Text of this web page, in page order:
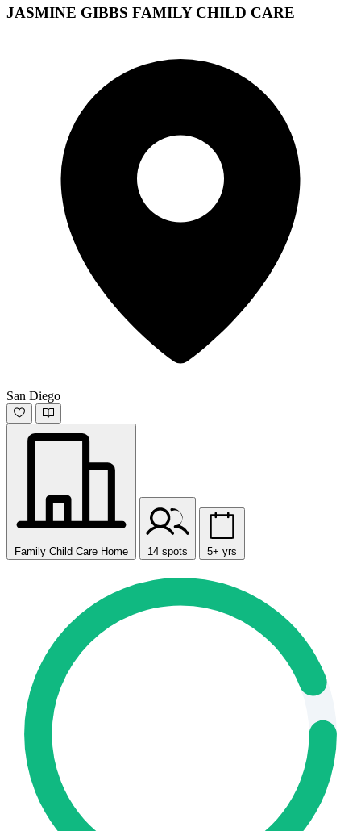
JASMINE GIBBS FAMILY CHILD CARE
San Diego
Family Child Care Home 14 spots 5+ yrs